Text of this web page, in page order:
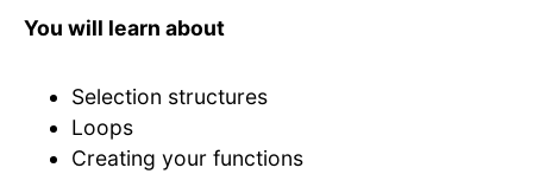
You will learn about
Selection structures
Loops
Creating your functions